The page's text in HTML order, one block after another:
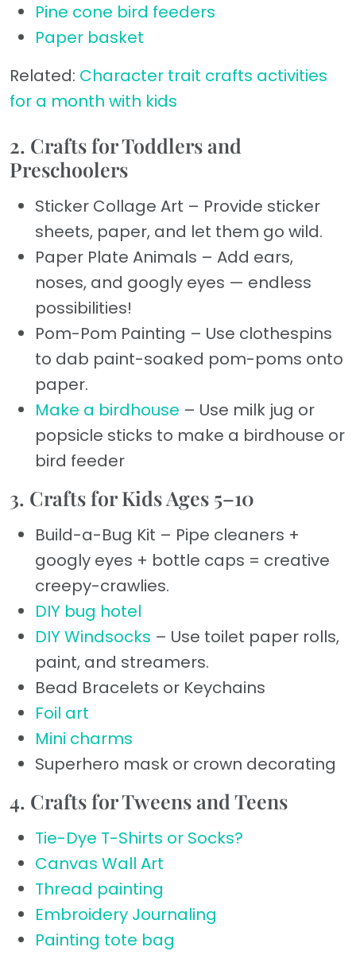
Pine cone bird feeders
Paper basket
Related: Character trait crafts activities
for a month with kids
2. Crafts for Toddlers and
Preschoolers
Sticker Collage Art – Provide sticker
sheets, paper, and let them go wild.
Paper Plate Animals – Add ears,
noses, and googly eyes — endless
possibilities!
Pom-Pom Painting – Use clothespins
to dab paint-soaked pom-poms onto
paper.
Make a birdhouse – Use milk jug or
popsicle sticks to make a birdhouse or
bird feeder
3. Crafts for Kids Ages 5–10
Build-a-Bug Kit – Pipe cleaners +
googly eyes + bottle caps = creative
creepy-crawlies.
DIY bug hotel
DIY Windsocks – Use toilet paper rolls,
paint, and streamers.
Bead Bracelets or Keychains
Foil art
Mini charms
Superhero mask or crown decorating
4. Crafts for Tweens and Teens
Tie-Dye T-Shirts or Socks?
Canvas Wall Art
Thread painting
Embroidery Journaling
Painting tote bag